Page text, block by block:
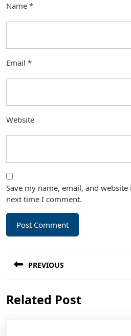
Name *
Email *
Website
Save my name, email, and
next time I comment.
navigation
PREVIOUS
post:
Related Post